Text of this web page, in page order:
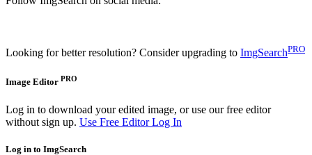
Looking for better resolution? Consider upgrading to ImgSearchPRO
Image Editor PRO
Log in to download your edited image, or use our free editor
without sign up. Use Free EditorLog In
Log in to ImgSearch